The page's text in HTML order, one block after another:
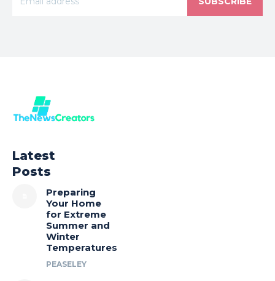
Latest
Posts
Preparing
Your Home
for Extreme
Summer and
Winter
Temperatures
PEASELEY